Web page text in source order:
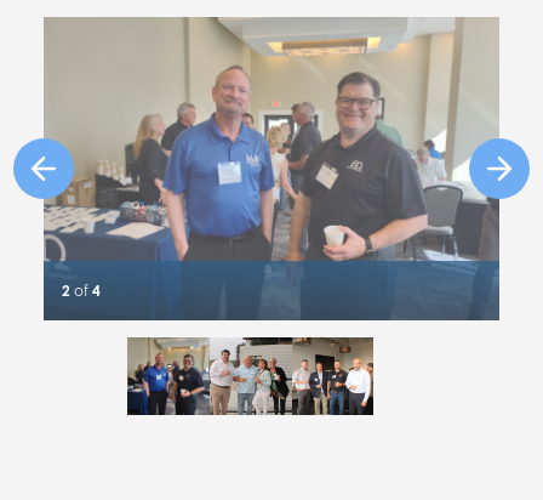
Previous Image
2 of 4
Slide #1 detailsSlide #2 detailsSlide #3 detailsSlide #4 details